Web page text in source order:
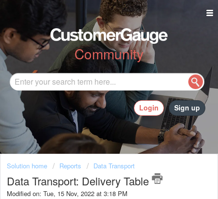
Community
Login Sign up
Solution home Reports Data Transport
Data Transport: Delivery Table
Modified on: Tue, 15 Nov, 2022 at 3:18 PM